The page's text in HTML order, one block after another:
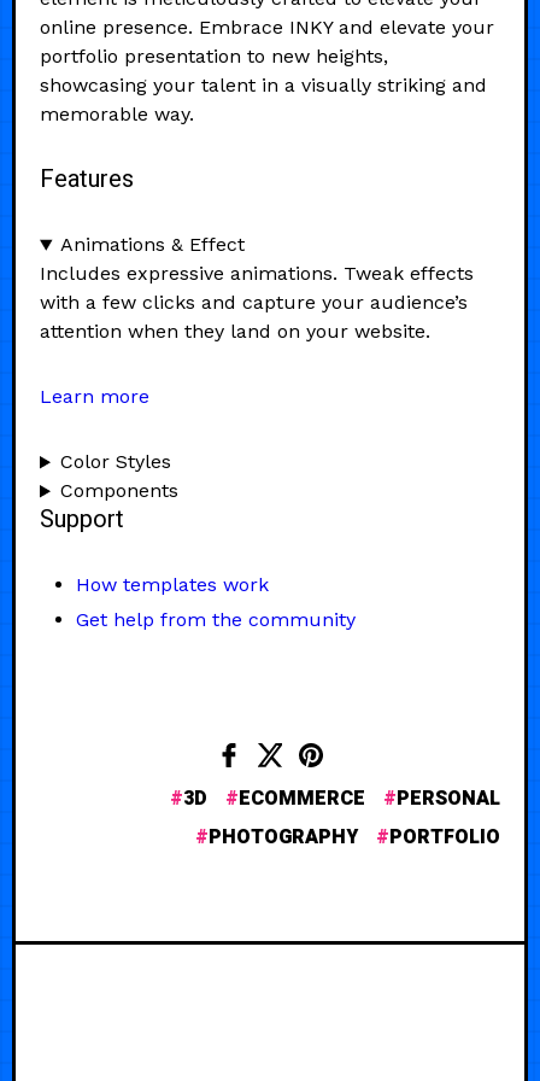
online presence. Embrace INKY and elevate your
portfolio presentation to new heights,
showcasing your talent in a visually striking and
memorable way.
Features
Animations & Effect
Includes expressive animations. Tweak effects
with a few clicks and capture your audience’s
attention when they land on your website.
Learn more
Color Styles
Components
Support
How templates work
Get help from the community
3D ECOMMERCE
PERSONAL
PHOTOGRAPHY
PORTFOLIO